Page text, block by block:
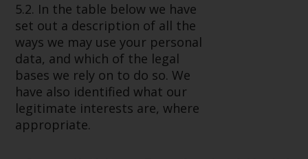
5.2. In the table below we have
set out a description of all the
ways we may use your personal
data, and which of the legal
bases we rely on to do so. We
have also identified what our
legitimate interests are, where
appropriate.